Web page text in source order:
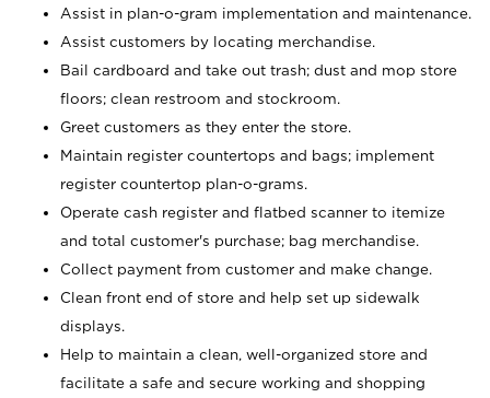
Assist in plan-o-gram implementation and maintenance.
Assist customers by locating merchandise.
Bail cardboard and take out trash; dust and mop store
floors; clean restroom and stockroom.
Greet customers as they enter the store.
Maintain register countertops and bags; implement
register countertop plan-o-grams.
Operate cash register and flatbed scanner to itemize
and total customer's purchase; bag merchandise.
Collect payment from customer and make change.
Clean front end of store and help set up sidewalk
displays.
Help to maintain a clean, well-organized store and
facilitate a safe and secure working and shopping